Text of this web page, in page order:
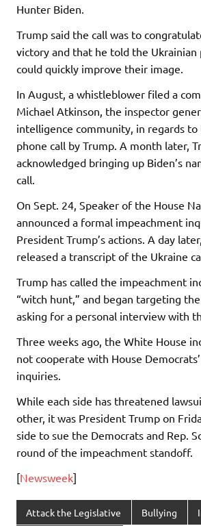
Hunter Biden.
Trump said the call was to
victory and that he told the
could quickly improve their image.
In August, a whistleblower filed a
Michael Atkinson, the inspector
intelligence community, in regards to
phone call by Trump. A month later,
acknowledged bringing up Biden’s
call.
On Sept. 24, Speaker of the House
announced a formal impeachment
President Trump’s actions. A day
released a transcript of the Ukraine
Trump has called the impeachment
“witch hunt,” and began targeting
asking for a personal interview with
Three weeks ago, the White House
not cooperate with House
inquiries.
While each side has threatened
other, it was President Trump on
side to sue the Democrats and Rep.
round of the impeachment standoff.
[Newsweek]
Attack the Legislative Bullying